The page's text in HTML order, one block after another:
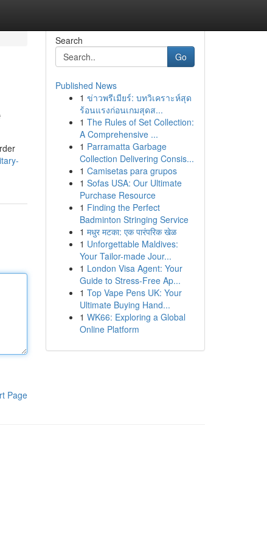
Page
Search
Go
Published News
1 ข่าวพรีเมียร์: บทวิเคราะห์สุด
ร้อนแรงก่อนเกมสุดส...
1 The Rules of Set Collection:
A Comprehensive ...
1 Parramatta Garbage
Collection Delivering Consis...
1 Camisetas para grupos
1 Sofas USA: Our Ultimate
Purchase Resource
1 Finding the Perfect
Badminton Stringing Service
1 मधुर मटका: एक पारंपरिक खेळ
1 Unforgettable Maldives:
Your Tailor-made Jour...
1 London Visa Agent: Your
Guide to Stress-Free Ap...
1 Top Vape Pens UK: Your
Ultimate Buying Hand...
1 WK66: Exploring a Global
Online Platform